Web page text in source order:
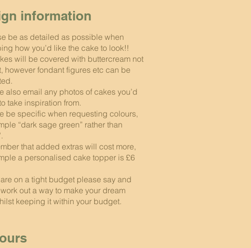
information
be as detailed as possible when
how you’d like the cake to look!!
will be covered with buttercream not
however fondant figures etc can be
also email any photos of cakes you’d
take inspiration from.
be specific when requesting colours,
“dark sage green” rather than
that added extras will cost more,
a personalised cake topper is £6
on a tight budget please say and
out a way to make your dream
keeping it within your budget.​